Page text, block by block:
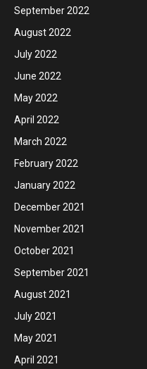
September 2022
August 2022
July 2022
June 2022
May 2022
April 2022
March 2022
February 2022
January 2022
December 2021
November 2021
October 2021
September 2021
August 2021
July 2021
May 2021
April 2021